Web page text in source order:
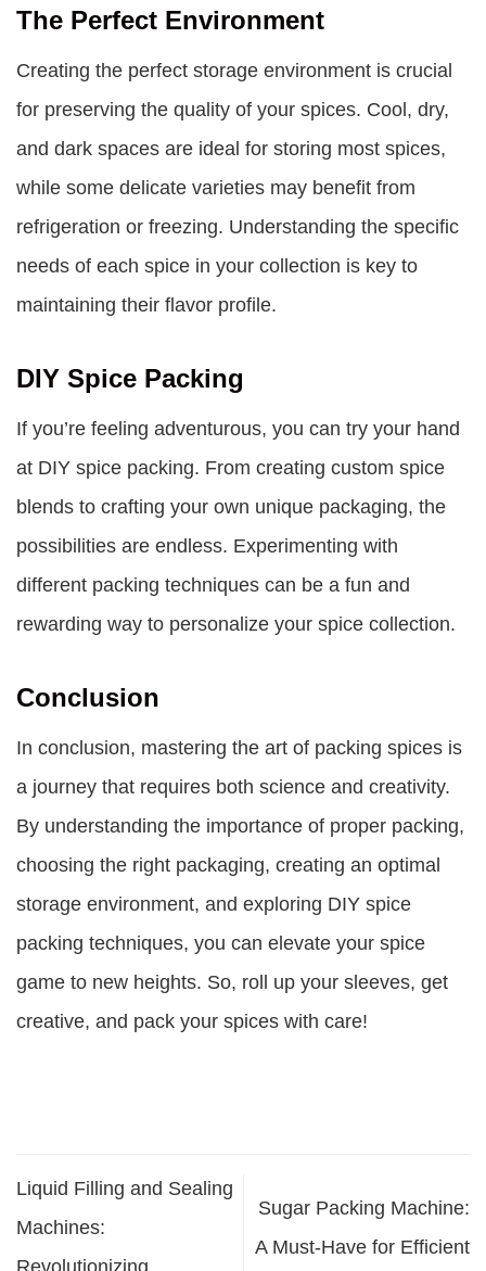
The Perfect Environment
Creating the perfect storage environment is crucial
for preserving the quality of your spices. Cool, dry,
and dark spaces are ideal for storing most spices,
while some delicate varieties may benefit from
refrigeration or freezing. Understanding the specific
needs of each spice in your collection is key to
maintaining their flavor profile.
DIY Spice Packing
If you’re feeling adventurous, you can try your hand
at DIY spice packing. From creating custom spice
blends to crafting your own unique packaging, the
possibilities are endless. Experimenting with
different packing techniques can be a fun and
rewarding way to personalize your spice collection.
Conclusion
In conclusion, mastering the art of packing spices is
a journey that requires both science and creativity.
By understanding the importance of proper packing,
choosing the right packaging, creating an optimal
storage environment, and exploring DIY spice
packing techniques, you can elevate your spice
game to new heights. So, roll up your sleeves, get
creative, and pack your spices with care!
Liquid Filling and Sealing
Machines:
Revolutionizing
Sugar Packing Machine:
A Must-Have for Efficient